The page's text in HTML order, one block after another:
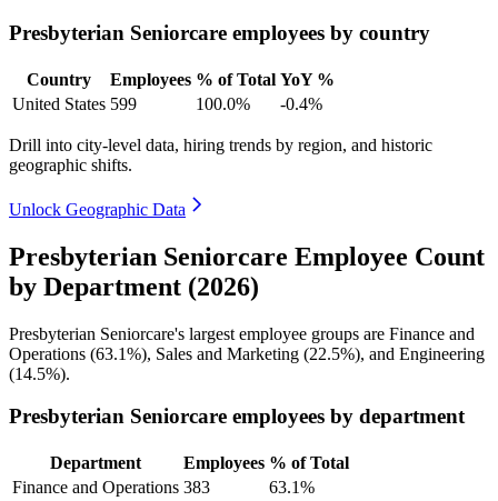
Presbyterian Seniorcare employees by country
Country Employees % of Total YoY %
United States 599 100.0% -0.4%
Drill into city-level data, hiring trends by region, and historic
geographic shifts.
Unlock Geographic Data
Presbyterian Seniorcare Employee Count
by Department (2026)
Presbyterian Seniorcare's largest employee groups are Finance and
Operations (63.1%), Sales and Marketing (22.5%), and Engineering
(14.5%).
Presbyterian Seniorcare employees by department
Department Employees % of Total
Finance and Operations 383
63.1%